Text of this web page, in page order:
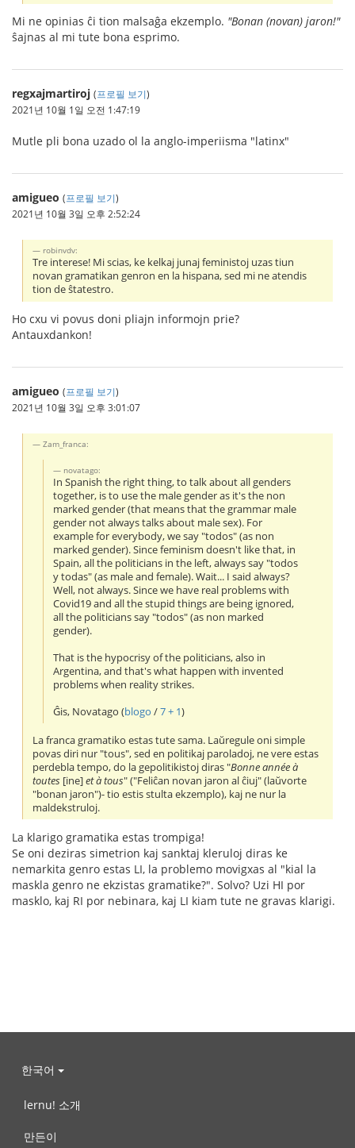
Mi ne opinias ĉi tion malsaĝa ekzemplo. "Bonan (novan) jaron!"
ŝajnas al mi tute bona esprimo.
regxajmartiroj (프로필 보기)
2021년 10월 1일 오전 1:47:19
Mutle pli bona uzado ol la anglo-imperiisma "latinx"
amigueo (프로필 보기)
2021년 10월 3일 오후 2:52:24
robinvdv:
Tre interese! Mi scias, ke kelkaj junaj feministoj uzas tiun
novan gramatikan genron en la hispana, sed mi ne atendis
tion de ŝtatestro.
Ho cxu vi povus doni pliajn informojn prie?
Antauxdankon!
amigueo (프로필 보기)
2021년 10월 3일 오후 3:01:07
Zam_franca:
novatago:
In Spanish the right thing, to talk about all genders
together, is to use the male gender as it's the non
marked gender (that means that the grammar male
gender not always talks about male sex). For
example for everybody, we say "todos" (as non
marked gender). Since feminism doesn't like that, in
Spain, all the politicians in the left, always say "todos
y todas" (as male and female). Wait... I said always?
Well, not always. Since we have real problems with
Covid19 and all the stupid things are being ignored,
all the politicians say "todos" (as non marked
gender).
That is the hypocrisy of the politicians, also in
Argentina, and that's what happen with invented
problems when reality strikes.
Ĝis, Novatago (blogo /7 + 1)
La franca gramatiko estas tute sama. Laŭregule oni simple
povas diri nur "tous", sed en politikaj paroladoj, ne vere estas
perdebla tempo, do la gepolitikistoj diras "Bonne année à
toutes [ine]et à tous" ("Feliĉan novan jaron al ĉiuj" (laŭvorte
"bonan jaron")- tio estis stulta ekzemplo), kaj ne nur la
maldekstruloj.
La klarigo gramatika estas trompiga!
Se oni deziras simetrion kaj sanktaj kleruloj diras ke
nemarkita genro estas LI, la problemo movigxas al "kial la
maskla genro ne ekzistas gramatike?". Solvo? Uzi HI por
masklo, kaj RI por nebinara, kaj LI kiam tute ne gravas klarigi.
한국어
lernu! 소개
만든이